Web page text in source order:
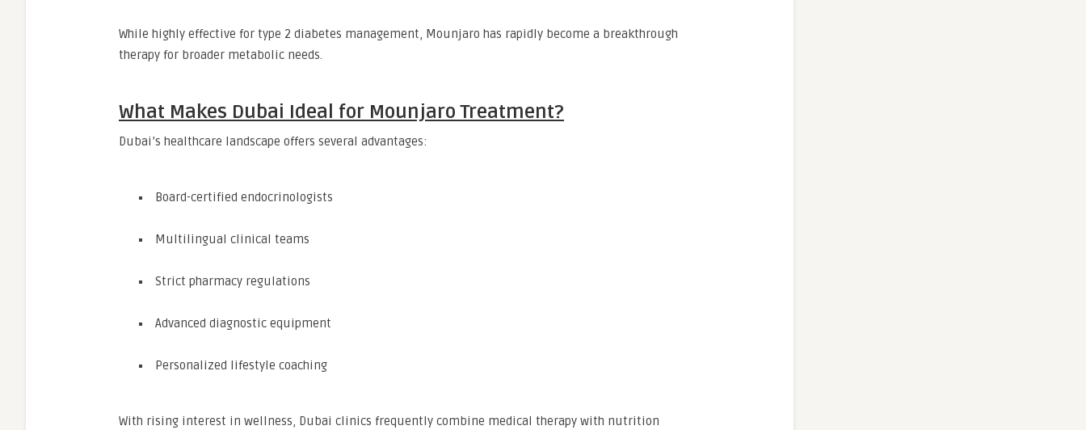
While highly effective for type 2 diabetes management, Mounjaro has rapidly become a breakthrough
therapy for broader metabolic needs.
What Makes Dubai Ideal for Mounjaro Treatment?
Dubai’s healthcare landscape offers several advantages:
Board-certified endocrinologists
Multilingual clinical teams
Strict pharmacy regulations
Advanced diagnostic equipment
Personalized lifestyle coaching
With rising interest in wellness, Dubai clinics frequently combine medical therapy with nutrition